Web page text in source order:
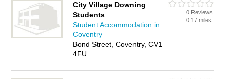
City Village Downing
Students
Student Accommodation in
Coventry
Bond Street, Coventry, CV1
4FU
0 Reviews
0.17 miles